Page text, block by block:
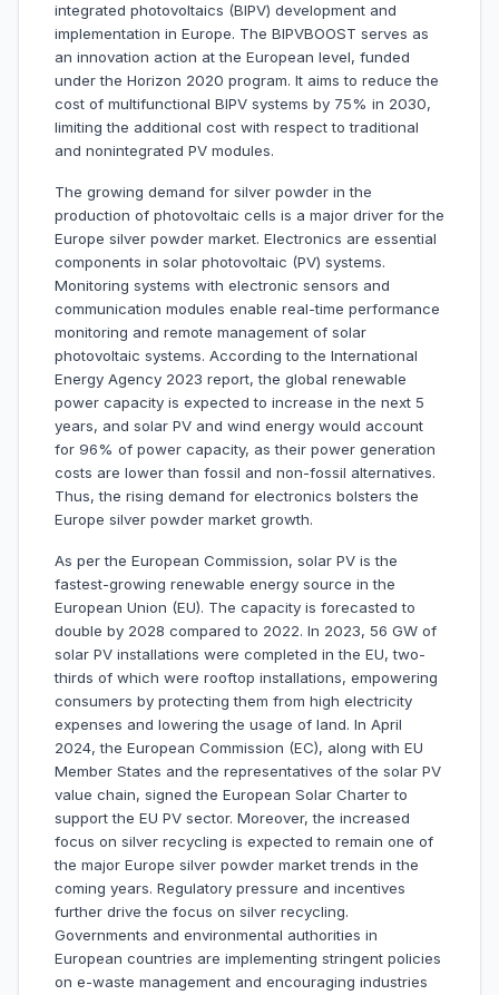
integrated photovoltaics (BIPV) development and
implementation in Europe. The BIPVBOOST serves as
an innovation action at the European level, funded
under the Horizon 2020 program. It aims to reduce the
cost of multifunctional BIPV systems by 75% in 2030,
limiting the additional cost with respect to traditional
and nonintegrated PV modules.
The growing demand for silver powder in the
production of photovoltaic cells is a major driver for the
Europe silver powder market. Electronics are essential
components in solar photovoltaic (PV) systems.
Monitoring systems with electronic sensors and
communication modules enable real-time performance
monitoring and remote management of solar
photovoltaic systems. According to the International
Energy Agency 2023 report, the global renewable
power capacity is expected to increase in the next 5
years, and solar PV and wind energy would account
for 96% of power capacity, as their power generation
costs are lower than fossil and non-fossil alternatives.
Thus, the rising demand for electronics bolsters the
Europe silver powder market growth.
As per the European Commission, solar PV is the
fastest-growing renewable energy source in the
European Union (EU). The capacity is forecasted to
double by 2028 compared to 2022. In 2023, 56 GW of
solar PV installations were completed in the EU, two-
thirds of which were rooftop installations, empowering
consumers by protecting them from high electricity
expenses and lowering the usage of land. In April
2024, the European Commission (EC), along with EU
Member States and the representatives of the solar PV
value chain, signed the European Solar Charter to
support the EU PV sector. Moreover, the increased
focus on silver recycling is expected to remain one of
the major Europe silver powder market trends in the
coming years. Regulatory pressure and incentives
further drive the focus on silver recycling.
Governments and environmental authorities in
European countries are implementing stringent policies
on e-waste management and encouraging industries